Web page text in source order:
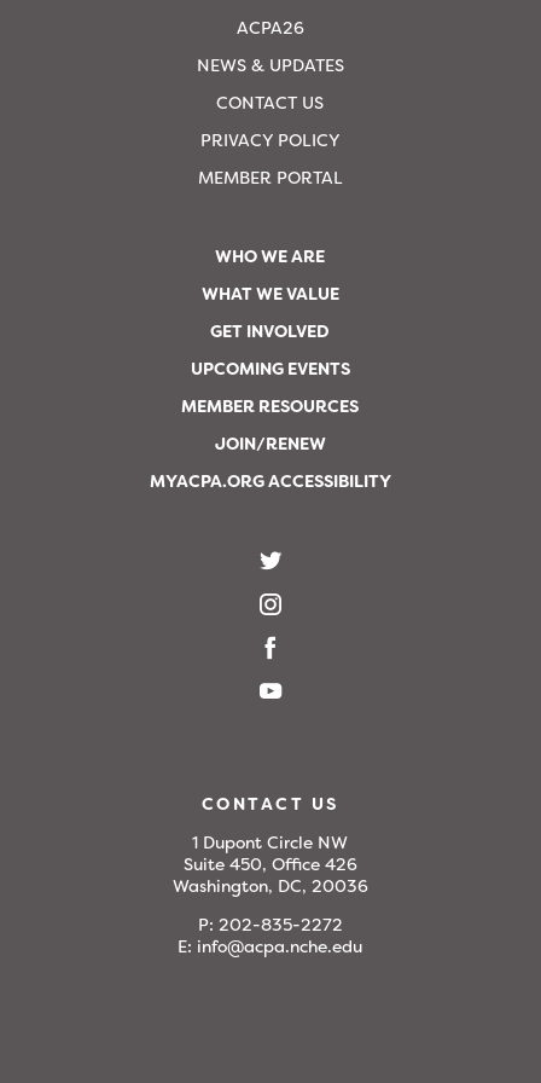
ACPA26
NEWS & UPDATES
CONTACT US
PRIVACY POLICY
MEMBER PORTAL
WHO WE ARE
WHAT WE VALUE
GET INVOLVED
UPCOMING EVENTS
MEMBER RESOURCES
JOIN/RENEW
MYACPA.ORG ACCESSIBILITY
CONTACT US
1 Dupont Circle NW
Suite 450, Office 426
Washington, DC, 20036
P: 202-835-2272
E: info@acpa.nche.edu